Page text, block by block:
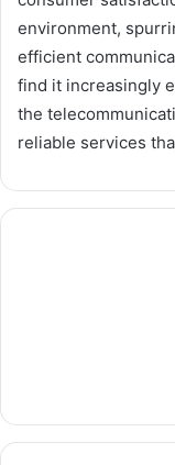
environment,
efficient
find it increasingly
the
reliable services